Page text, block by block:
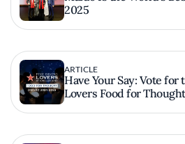
2025
ARTICLE
Have Your Say: Vote
Lovers Food for